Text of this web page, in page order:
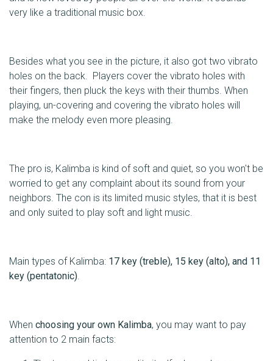
very like a traditional music box.
Besides what you see in the picture, it also got two vibrato
holes on the back. Players cover the vibrato holes with
their fingers, then pluck the keys with their thumbs. When
playing, un-covering and covering the vibrato holes will
make the melody even more pleasing.
The pro is, Kalimba is kind of soft and quiet, so you won't be
worried to get any complaint about its sound from your
neighbors. The con is its limited music styles, that it is best
and only suited to play soft and light music.
Main types of Kalimba: 17 key (treble), 15 key (alto), and 11
key (pentatonic).
When choosing your own Kalimba, you may want to pay
attention to 2 main facts: